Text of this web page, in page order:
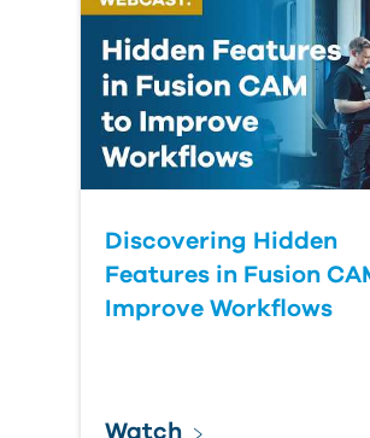
Discovering Hidden
Features in Fusion
Improve Workflows
Watch